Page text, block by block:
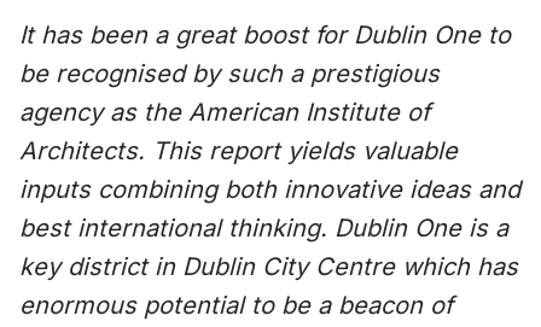
It has been a great boost for Dublin One to
be recognised by such a prestigious
agency as the American Institute of
Architects. This report yields valuable
inputs combining both innovative ideas and
best international thinking. Dublin One is a
key district in Dublin City Centre which has
enormous potential to be a beacon of